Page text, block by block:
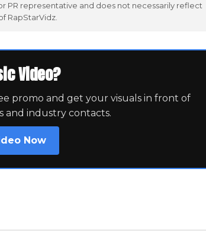
PR representative and does not necessarily reflect
RapStarVidz.
Video?
promo and get your visuals in front of
and industry contacts.
Now